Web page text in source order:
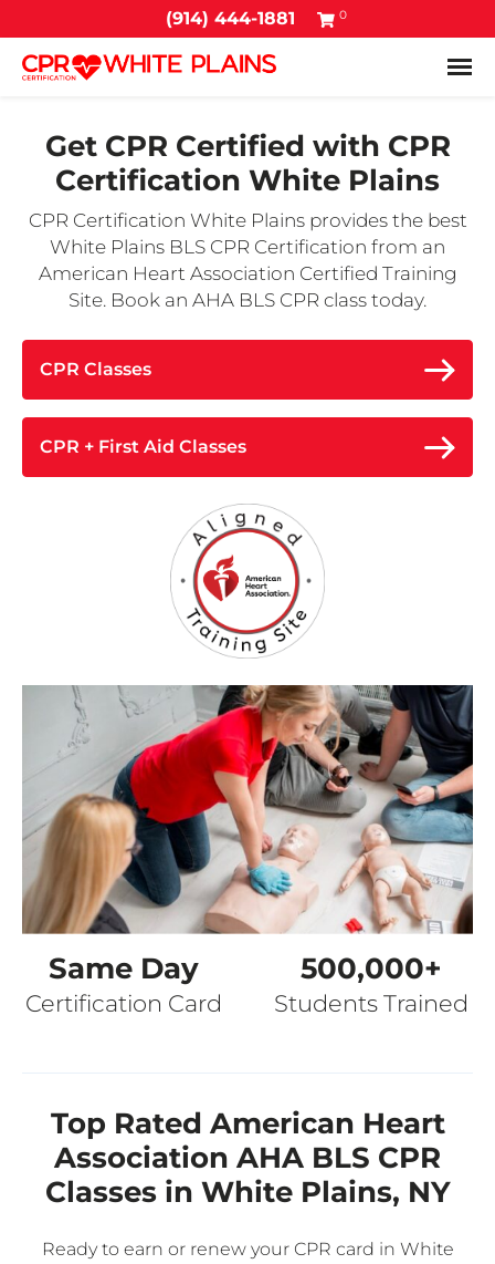
(914) 444-1881 0
Get CPR Certified with CPR
Certification White Plains
CPR Certification White Plains provides the best
White Plains BLS CPR Certification from an
American Heart Association Certified Training
Site. Book an AHA BLS CPR class today.
CPR Classes
CPR + First Aid Classes
Same Day
Certification Card
500,000+
Students Trained
Top Rated American Heart
Association AHA BLS CPR
Classes in White Plains, NY
Ready to earn or renew your CPR card in White